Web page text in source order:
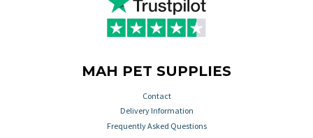
MAH PET SUPPLIES
Contact
Delivery Information
Frequently Asked Questions